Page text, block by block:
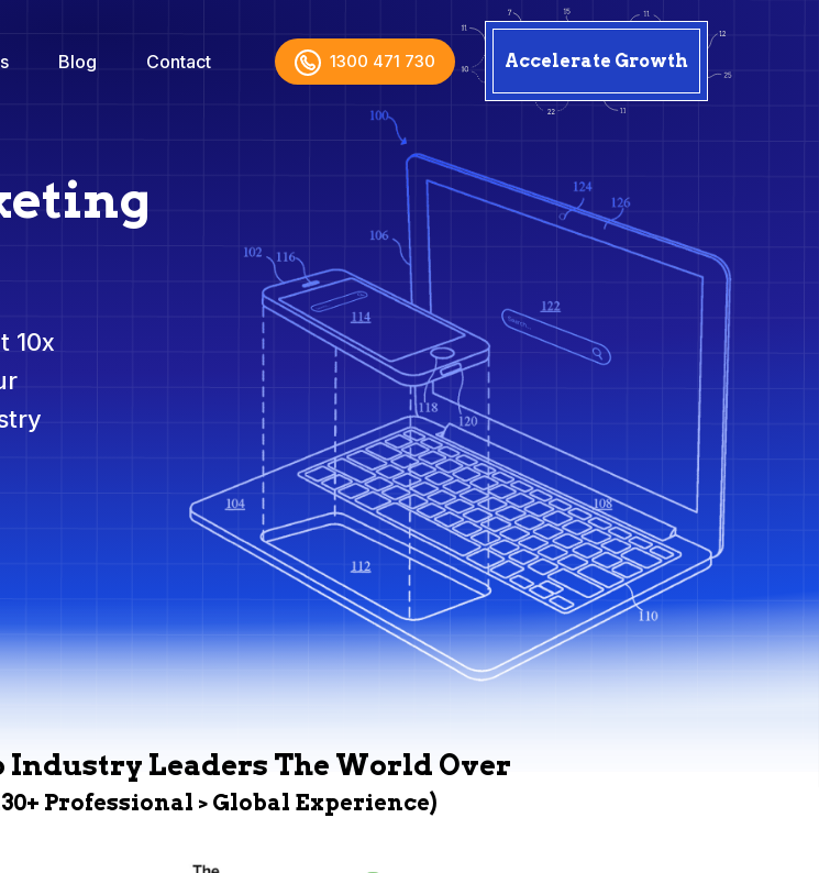
Blog Contact 1300 471 730 Accelerate Growth
10x
Industry Leaders The World Over
Professional > Global Experience)